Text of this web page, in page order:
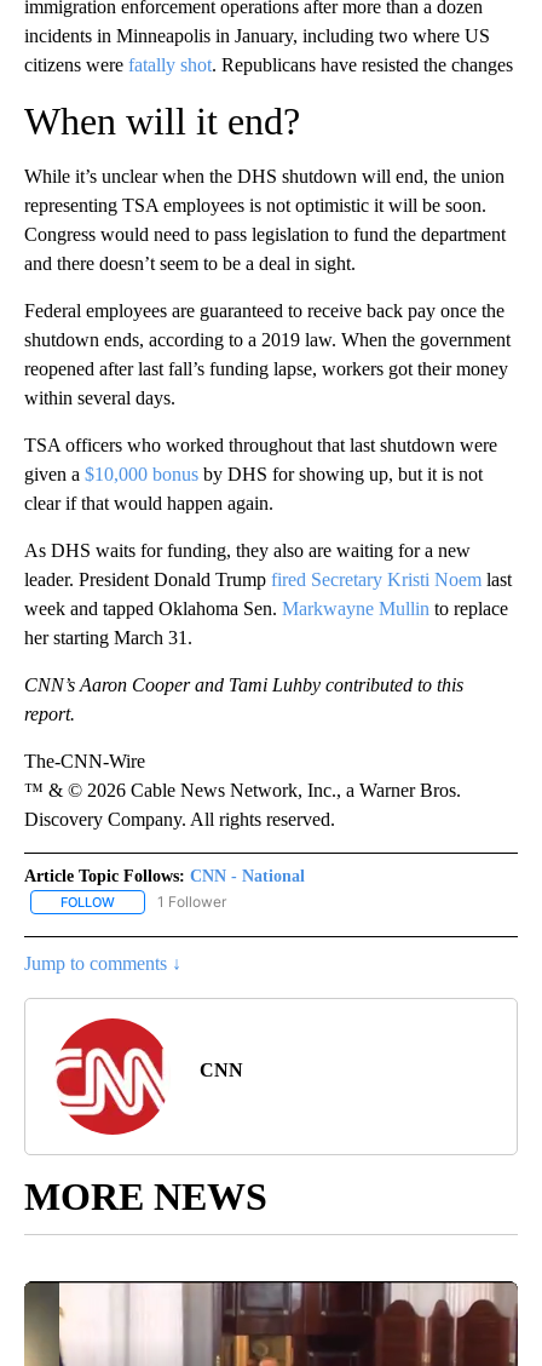
immigration enforcement operations after more than a dozen
incidents in Minneapolis in January, including two where US
citizens were fatally shot. Republicans have resisted the changes
When will it end?
While it’s unclear when the DHS shutdown will end, the union
representing TSA employees is not optimistic it will be soon.
Congress would need to pass legislation to fund the department
and there doesn’t seem to be a deal in sight.
Federal employees are guaranteed to receive back pay once the
shutdown ends, according to a 2019 law. When the government
reopened after last fall’s funding lapse, workers got their money
within several days.
TSA officers who worked throughout that last shutdown were
given a $10,000 bonus by DHS for showing up, but it is not
clear if that would happen again.
As DHS waits for funding, they also are waiting for a new
leader. President Donald Trump fired Secretary Kristi Noem last
week and tapped Oklahoma Sen. Markwayne Mullin to replace
her starting March 31.
CNN’s Aaron Cooper and Tami Luhby contributed to this
report.
The-CNN-Wire
™ & © 2026 Cable News Network, Inc., a Warner Bros.
Discovery Company. All rights reserved.
Article Topic Follows: CNN - National
FOLLOW FOLLOW "CNN - NATIONAL" TO RECEIVE NOTIFICATIONS ABOUT
1 Follower
Jump to comments ↓
CNN
MORE NEWS